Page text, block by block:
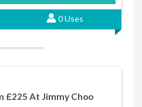
0 Uses
£225 At Jimmy Choo